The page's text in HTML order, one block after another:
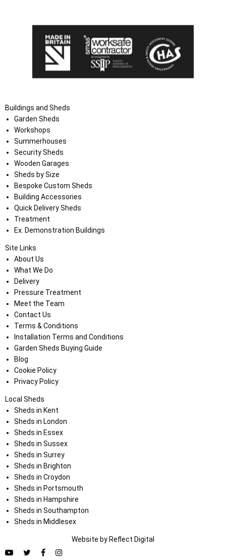
Buildings and Sheds
Garden Sheds
Workshops
Summerhouses
Security Sheds
Wooden Garages
Sheds by Size
Bespoke Custom Sheds
Building Accessories
Quick Delivery Sheds
Treatment
Ex. Demonstration Buildings
Site Links
About Us
What We Do
Delivery
Pressure Treatment
Meet the Team
Contact Us
Terms & Conditions
Installation Terms and Conditions
Garden Sheds Buying Guide
Blog
Cookie Policy
Privacy Policy
Local Sheds
Sheds in Kent
Sheds in London
Sheds in Essex
Sheds in Sussex
Sheds in Surrey
Sheds in Brighton
Sheds in Croydon
Sheds in Portsmouth
Sheds in Hampshire
Sheds in Southampton
Sheds in Middlesex
Website by Reflect Digital